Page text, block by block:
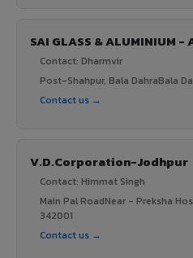
SAI GLASS & ALUMINIUM -
Contact: Dharmvir
Post-Shahpur, Bala DahraBala
Contact us →
V.D.Corporation-Jodhpur
Contact: Himmat Singh
Main Pal RoadNear - Preksha
342001
Contact us →